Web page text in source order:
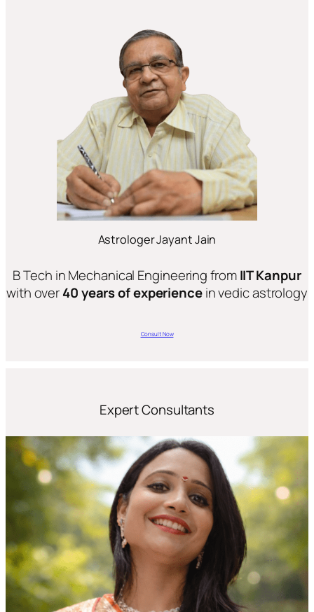
Astrologer Jayant Jain
B Tech in Mechanical Engineering fromIIT Kanpur
with over40 years of experiencein vedic astrology
Consult Now
Expert Consultants